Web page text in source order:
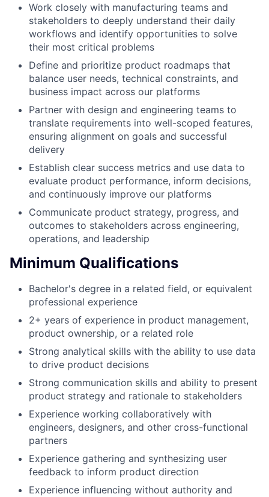
Work closely with manufacturing teams and
stakeholders to deeply understand their daily
workflows and identify opportunities to solve
their most critical problems
Define and prioritize product roadmaps that
balance user needs, technical constraints, and
business impact across our platforms
Partner with design and engineering teams to
translate requirements into well-scoped features,
ensuring alignment on goals and successful
delivery
Establish clear success metrics and use data to
evaluate product performance, inform decisions,
and continuously improve our platforms
Communicate product strategy, progress, and
outcomes to stakeholders across engineering,
operations, and leadership
Minimum Qualifications
Bachelor's degree in a related field, or equivalent
professional experience
2+ years of experience in product management,
product ownership, or a related role
Strong analytical skills with the ability to use data
to drive product decisions
Strong communication skills and ability to present
product strategy and rationale to stakeholders
Experience working collaboratively with
engineers, designers, and other cross-functional
partners
Experience gathering and synthesizing user
feedback to inform product direction
Experience influencing without authority and